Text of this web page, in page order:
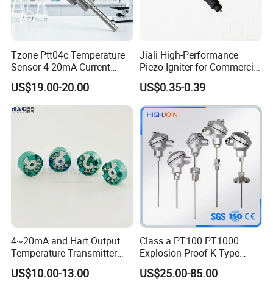
FAQ:
1,Customer: i want buy the samples to test, it is ok?
Helen: of course, not free sample, but when the next
order, we will return the samples money to your.
2,Customer: when will you do the shippment after my
Helen: we have the in stock, when we received the
Tzone Ptt04c Temperature
Sensor 4-20mA Current
Output of Temperature
Transmitter with Rtd PT100
Thermocouple
US$19.00-20.00
Jiali High-Performance
Piezo Igniter for Commercial
US$0.35-0.39
4~20mA and Hart Output
Temperature Transmitter
Temperature Sensor
US$10.00-13.00
Class a PT100 PT1000
Explosion Proof K Type
Thermocouple Temperature
Sensor
US$25.00-85.00